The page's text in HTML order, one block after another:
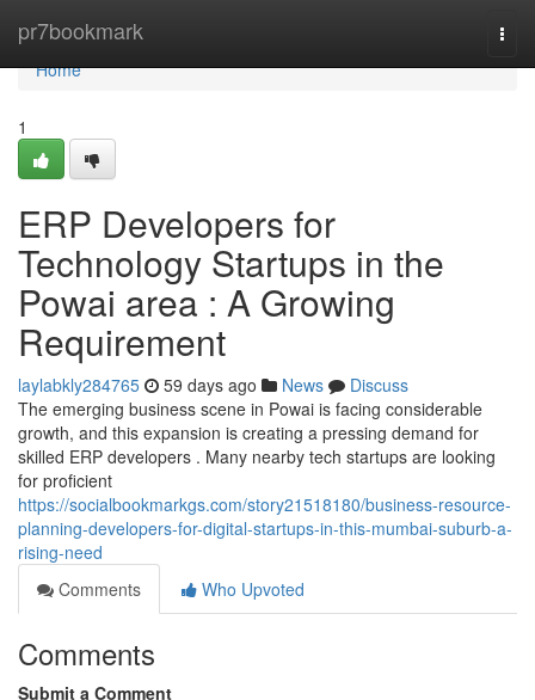
pr7bookmark
Home
Home
1
ERP Developers for
Technology Startups in the
Powai area : A Growing
Requirement
laylabkly284765 59 days ago News
Discuss
The emerging business scene in Powai is facing considerable
growth, and this expansion is creating a pressing demand for
skilled ERP developers . Many nearby tech startups are looking
for proficient
https://socialbookmarkgs.com/story21518180/business-resource-
planning-developers-for-digital-startups-in-this-mumbai-suburb-a-
rising-need
Comments
Who Upvoted
Comments
Submit a Comment